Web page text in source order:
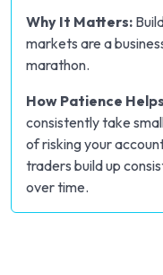
Why It Matters:
markets are a
marathon.
How Patience
consistently take
of risking your
traders build up
over time.